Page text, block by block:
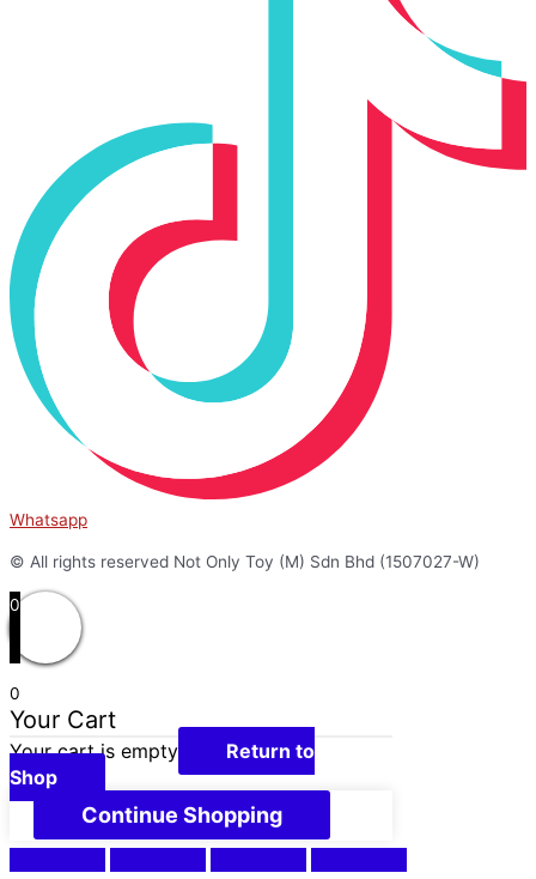
Whatsapp
© All rights reserved Not Only Toy (M) Sdn Bhd (1507027-W)
0
0
Your Cart
Your cart is empty
Return to
Shop
Continue Shopping